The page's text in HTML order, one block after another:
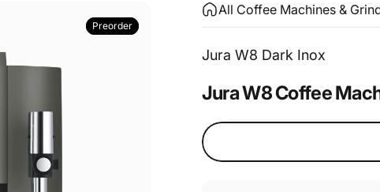
Preorder
Preorder
All Coffee Machines &
Jura W8 Dark Inox
JuraW8Coffee